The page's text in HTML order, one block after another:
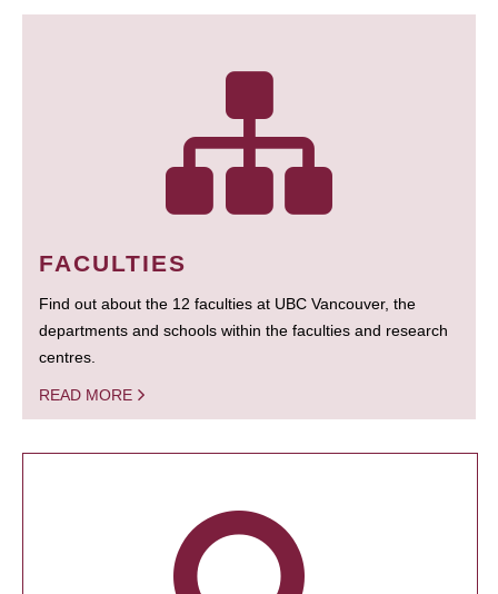
FACULTIES
Find out about the 12 faculties at UBC Vancouver, the
departments and schools within the faculties and research
centres.
READ MORE